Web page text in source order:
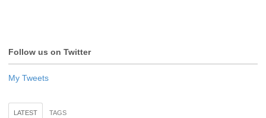
Follow us on Twitter
My Tweets
LATEST TAGS